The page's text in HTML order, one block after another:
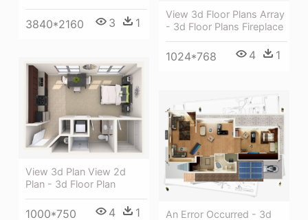
View 3d Floor Plans Array
- 3d Floor Plans Fireplace
1024*768 4 1
3840*2160 3 1
View 3d Plan View 2d
Plan - 3d Floor Plan
1000*750 4 1
An Error Occurred - 3d